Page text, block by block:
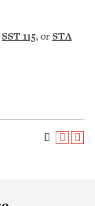
SST 115, or STA